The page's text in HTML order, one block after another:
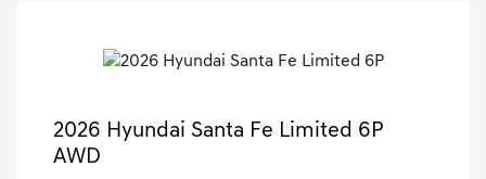
2026 Hyundai Santa Fe Limited 6P
AWD